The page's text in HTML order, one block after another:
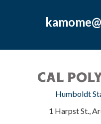
Humboldt
1 Harpst St.,